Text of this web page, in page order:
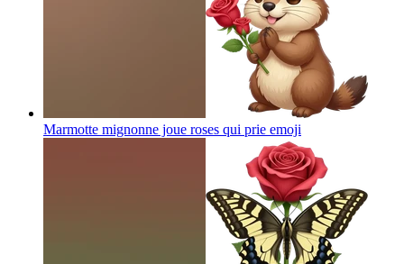
Marmotte mignonne joue roses qui prie emoji